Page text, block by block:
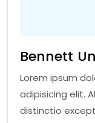
Bennett
Lorem ipsum
adipisicing elit.
distinctio